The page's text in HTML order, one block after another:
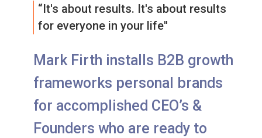
“It's about results. It's about results
for everyone in your life''
Mark Firth installs B2B growth
frameworks personal brands
for accomplished CEO’s &
Founders who are ready to